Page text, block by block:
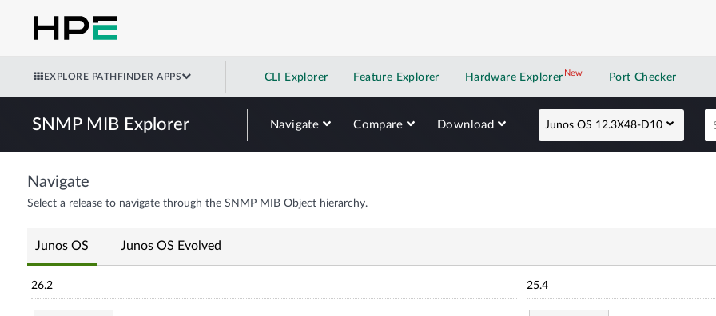
EXPLORE PATHFINDER APPS CLI Explorer Feature Explorer Hardware Explorer NewNew application
Port Checker
SNMP MIB Explorer Navigate Compare Download Junos OS 12.3X48-D10
Navigate
Select a release to navigate through the SNMP MIB Object hierarchy.
Junos OS Junos OS Evolved
26.2 25.4